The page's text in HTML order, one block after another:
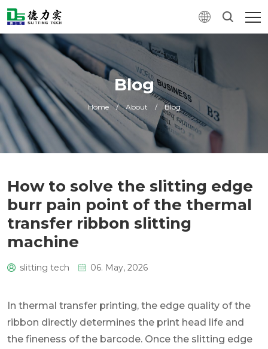
Blog
Home / About / Blog
How to solve the slitting edge
burr pain point of the thermal
transfer ribbon slitting
machine
slitting tech 06. May, 2026
In thermal transfer printing, the edge quality of the
ribbon directly determines the print head life and
the fineness of the barcode. Once the slitting edge